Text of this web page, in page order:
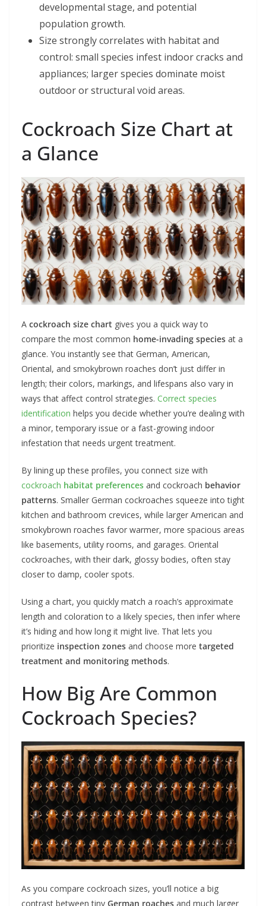
developmental stage, and potential
population growth.
Size strongly correlates with habitat and
control: small species infest indoor cracks and
appliances; larger species dominate moist
outdoor or structural void areas.
Cockroach Size Chart at
a Glance
A cockroach size chart gives you a quick way to
compare the most common home-invading species at a
glance. You instantly see that German, American,
Oriental, and smokybrown roaches don’t just differ in
length; their colors, markings, and lifespans also vary in
ways that affect control strategies. Correct species
identification helps you decide whether you’re dealing with
a minor, temporary issue or a fast-growing indoor
infestation that needs urgent treatment.
By lining up these profiles, you connect size with
cockroach habitat preferences and cockroach behavior
patterns. Smaller German cockroaches squeeze into tight
kitchen and bathroom crevices, while larger American and
smokybrown roaches favor warmer, more spacious areas
like basements, utility rooms, and garages. Oriental
cockroaches, with their dark, glossy bodies, often stay
closer to damp, cooler spots.
Using a chart, you quickly match a roach’s approximate
length and coloration to a likely species, then infer where
it’s hiding and how long it might live. That lets you
prioritize inspection zones and choose more targeted
treatment and monitoring methods.
How Big Are Common
Cockroach Species?
As you compare cockroach sizes, you’ll notice a big
contrast between tiny German roaches and much larger